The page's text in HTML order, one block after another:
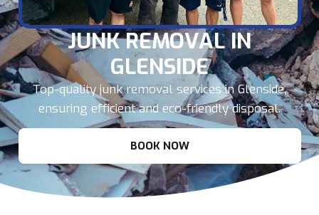
JUNK REMOVAL IN
GLENSIDE
Top-quality junk removal services in Glenside,
ensuring efficient and eco-friendly disposal.
BOOK NOW